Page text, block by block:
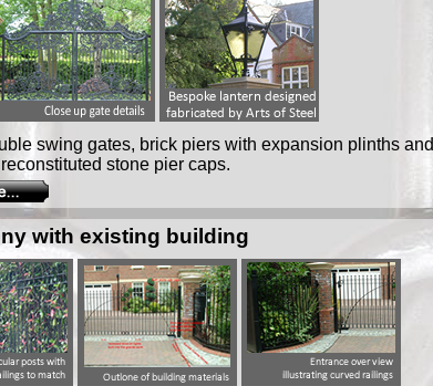
swing gates, brick piers with expansion plinths and
stone pier caps.
with existing building